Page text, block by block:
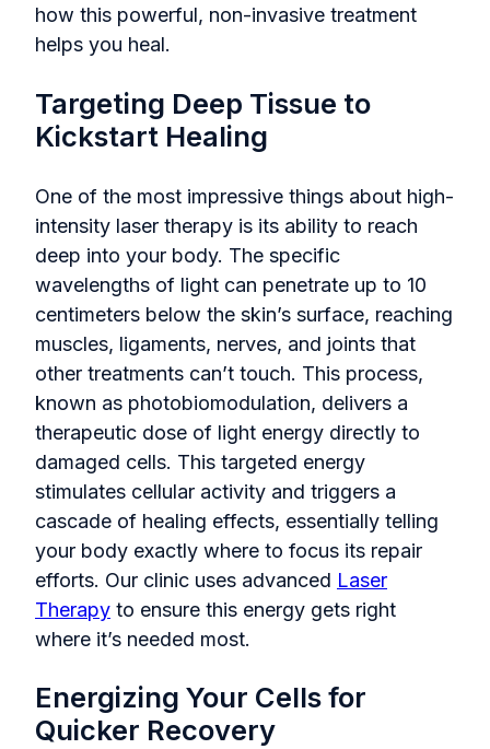
how this powerful, non-invasive treatment
helps you heal.
Targeting Deep Tissue to
Kickstart Healing
One of the most impressive things about high-
intensity laser therapy is its ability to reach
deep into your body. The specific
wavelengths of light can penetrate up to 10
centimeters below the skin’s surface, reaching
muscles, ligaments, nerves, and joints that
other treatments can’t touch. This process,
known as photobiomodulation, delivers a
therapeutic dose of light energy directly to
damaged cells. This targeted energy
stimulates cellular activity and triggers a
cascade of healing effects, essentially telling
your body exactly where to focus its repair
efforts. Our clinic uses advanced Laser
Therapy to ensure this energy gets right
where it’s needed most.
Energizing Your Cells for
Quicker Recovery